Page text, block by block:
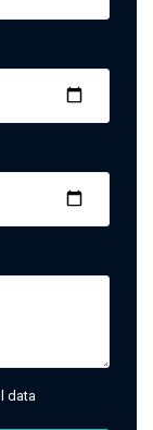
data